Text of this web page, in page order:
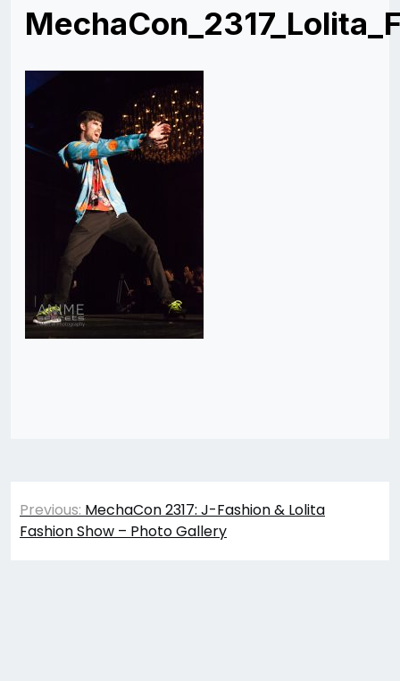
Post
navigation
Previous: MechaCon 2317: J-Fashion & Lolita
Fashion Show – Photo Gallery